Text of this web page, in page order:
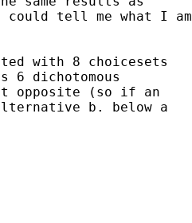
tell me what I am
with 8 choicesets
6 dichotomous
opposite (so if an
b. below a